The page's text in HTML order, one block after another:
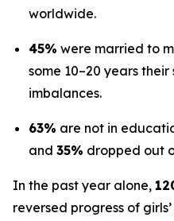
worldwide.
45% were married to
some 10–20 years
imbalances.
63% are not in
and 35% dropped out
In the past year alone,
reversed progress of